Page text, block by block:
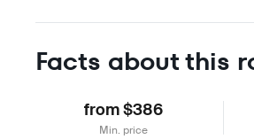
Facts about this
from $386
Min. price